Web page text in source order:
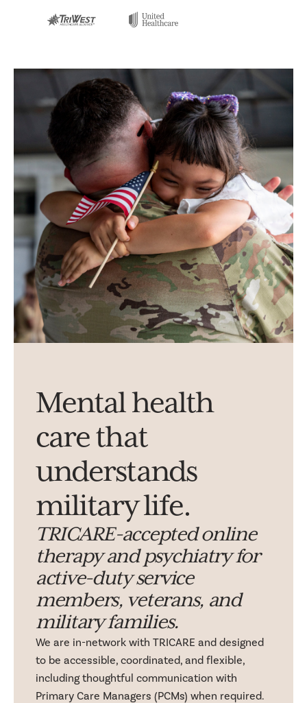
Mental health
care that
understands
military life.
TRICARE-accepted online
therapy and psychiatry for
active-duty service
members, veterans, and
military families.
We are in-network with TRICARE and designed
to be accessible, coordinated, and flexible,
including thoughtful communication with
Primary Care Managers (PCMs) when required.